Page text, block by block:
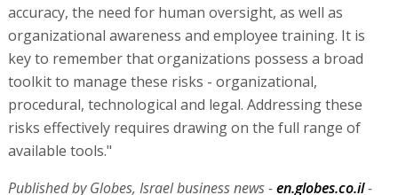
accuracy, the need for human oversight, as well as
organizational awareness and employee training. It is
key to remember that organizations possess a broad
toolkit to manage these risks - organizational,
procedural, technological and legal. Addressing these
risks effectively requires drawing on the full range of
available tools."
Published by Globes, Israel business news -en.globes.co.il-